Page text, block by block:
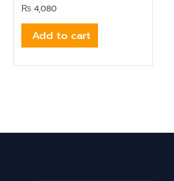
₨ 4,080
Add to cart